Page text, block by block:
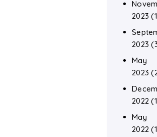
2023
2023
May
2023
2022
May
2022